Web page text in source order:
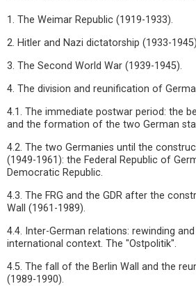
1. The Weimar Republic (1919-1933).
2. Hitler and Nazi dictatorship (1933-
3. The Second World War (1939-1945).
4. The division and reunification of
4.1. The immediate postwar period: the
and the formation of the two German
4.2. The two Germanies until the
(1949-1961): the Federal Republic of
Democratic Republic.
4.3. The FRG and the GDR after the
Wall (1961-1989).
4.4. Inter-German relations: rewinding
international context. The "Ostpolitik".
4.5. The fall of the Berlin Wall and the
(1989-1990).